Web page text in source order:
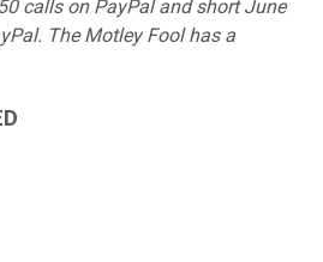
calls on PayPal and short June
The Motley Fool has a